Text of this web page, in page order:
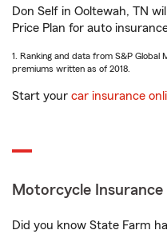
Don Self in Ooltewah, TN
Price Plan for auto
1. Ranking and data from S&P Global
premiums written as of 2018.
Start your car insurance
Motorcycle Insurance
Did you know State Farm